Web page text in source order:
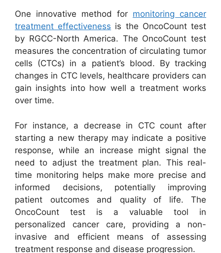
One innovative method for monitoring cancer
treatment effectiveness is the OncoCount test
by RGCC-North America. The OncoCount test
measures the concentration of circulating tumor
cells (CTCs) in a patient’s blood. By tracking
changes in CTC levels, healthcare providers can
gain insights into how well a treatment works
over time.
For instance, a decrease in CTC count after
starting a new therapy may indicate a positive
response, while an increase might signal the
need to adjust the treatment plan. This real-
time monitoring helps make more precise and
informed decisions, potentially improving
patient outcomes and quality of life. The
OncoCount test is a valuable tool in
personalized cancer care, providing a non-
invasive and efficient means of assessing
treatment response and disease progression.